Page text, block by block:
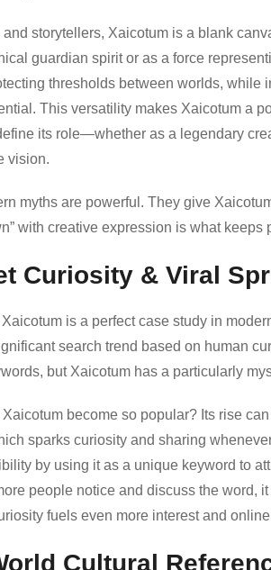
and storytellers, Xaicotum is a blank
guardian spirit or as a force
thresholds between worlds, while
This versatility makes Xaicotum a
its role—whether as a legendary
vision.
myths are powerful. They give
with creative expression is what
Curiosity & Viral
is a perfect case study in
search trend based on human
but Xaicotum has a particularly
become so popular? Its rise
sparks curiosity and sharing
by using it as a unique keyword to
people notice and discuss the word,
fuels even more interest and
Cultural